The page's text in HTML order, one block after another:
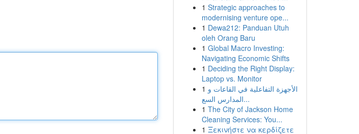
1 Strategic approaches to
modernising venture ope...
1 Dewa212: Panduan Utuh
oleh Orang Baru
1 Global Macro Investing:
Navigating Economic Shifts
1 Deciding the Right Display:
Laptop vs. Monitor
1 الأجهزة التفاعلية في القاعات و
المدارس السع...
1 The City of Jackson Home
Cleaning Services: You...
1 Ξεκινήστε να κερδίζετε